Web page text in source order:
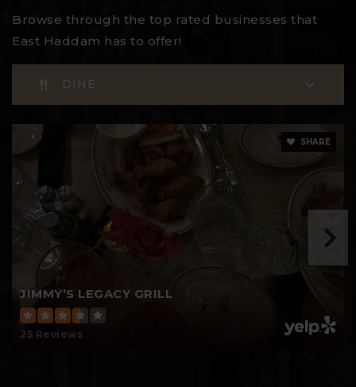
Browse through the top rated businesses that
East Haddam has to offer!
DINE
JIMMY’S LEGACY GRILL
25 Reviews
SHARE